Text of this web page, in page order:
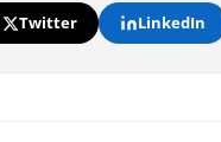
Twitter LinkedIn